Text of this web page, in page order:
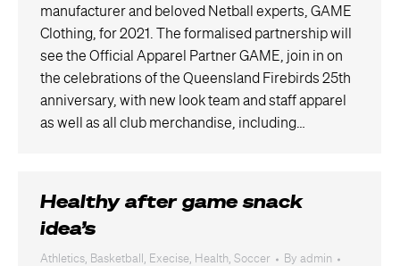
manufacturer and beloved Netball experts, GAME
Clothing, for 2021. The formalised partnership will
see the Official Apparel Partner GAME, join in on
the celebrations of the Queensland Firebirds 25th
anniversary, with new look team and staff apparel
as well as all club merchandise, including…
Healthy after game snack
idea’s
Athletics, Basketball , Execise, Health, Soccer By admin